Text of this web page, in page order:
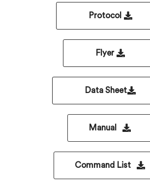
Protocol
Flyer
Data Sheet
Manual
Command List